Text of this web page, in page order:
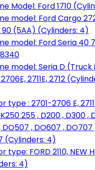
Model: Ford 1710
model: Ford Cargo
(5AA) (Cylinders: 4)
model: Ford Seria 40
model: Seria D
2706E, 2711E, 2712
type : 2701-2706 E,
255 , D200 , D300 ,
DO507 , DO607 , DO707
(Cylinders: 4)
type: FORD 2110, NEW
4)